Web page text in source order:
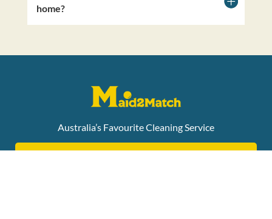
home?
Australia’s Favourite Cleaning Service